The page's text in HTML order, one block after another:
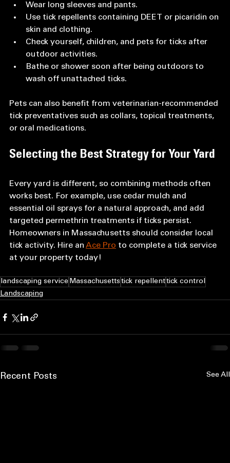
Wear long sleeves and pants.
Use tick repellents containing DEET or picaridin on
skin and clothing.
Check yourself, children, and pets for ticks after
outdoor activities.
Bathe or shower soon after being outdoors to
wash off unattached ticks.
Pets can also benefit from veterinarian-recommended
tick preventatives such as collars, topical treatments,
or oral medications.
Selecting the Best Strategy for Your Yard
Every yard is different, so combining methods often
works best. For example, use cedar mulch and
essential oil sprays for a natural approach, and add
targeted permethrin treatments if ticks persist.
Homeowners in Massachusetts should consider local
tick activity. Hire an Ace Pro to complete a tick service
at your property today!
landscaping service Massachusetts tick repellenttick control
Landscaping
Recent Posts See All